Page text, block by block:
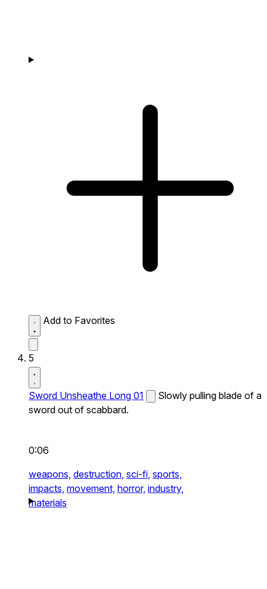
Add to Favorites
5
Sword Unsheathe Long 01
Slowly pulling blade of a
sword out of scabbard.
0:06
weapons, destruction, sci-fi, sports,
impacts, movement, horror, industry,
materials